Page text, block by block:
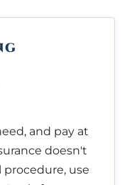
and pay at
doesn't
procedure, use